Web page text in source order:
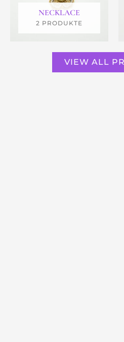
NECKLACE
2 PRODUKTE
VIEW ALL